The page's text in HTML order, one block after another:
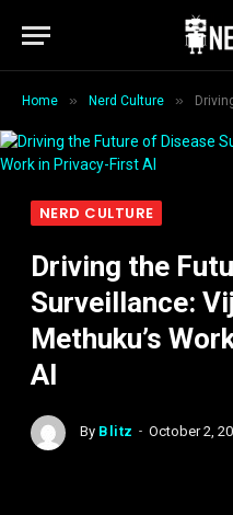
Home » Nerd Culture » Driving the
NERD CULTURE
Driving the
Surveillance:
Methuku’s
AI
By Blitz October 2,